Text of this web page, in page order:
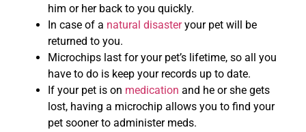
him or her back to you quickly.
In case of a natural disasteryour pet will be
returned to you.
Microchips last for your pet’s lifetime, so all you
have to do is keep your records up to date.
If your pet is on medication and he or she gets
lost, having a microchip allows you to find your
pet sooner to administer meds.